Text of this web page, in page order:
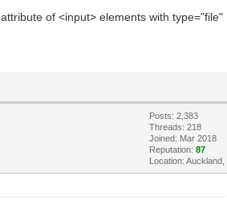
of <input> elements with type="file"
Posts: 2,383
Threads: 218
Joined: Mar 2018
Reputation:87
Location: